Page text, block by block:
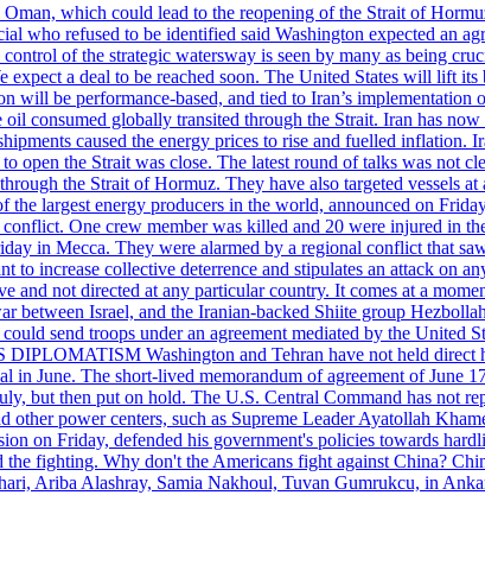
which could lead to the reopening of the Strait of
refused to be identified said Washington expected an
of the strategic watersway is seen by many as being
a deal to be reached soon. The United States will lift
will be performance-based, and tied to Iran’s
consumed globally transited through the Strait. Iran has
caused the energy prices to rise and fuelled inflation.
open the Strait was close. The latest round of talks was not
the Strait of Hormuz. They have also targeted vessels
largest energy producers in the world, announced on
One crew member was killed and 20 were injured in
in Mecca. They were alarmed by a regional conflict that
increase collective deterrence and stipulates an attack on
and not directed at any particular country. It comes at a
between Israel, and the Iranian-backed Shiite group
send troops under an agreement mediated by the United
Washington and Tehran have not held direct
June. The short-lived memorandum of agreement of June
but then put on hold. The U.S. Central Command has not
power centers, such as Supreme Leader Ayatollah
on Friday, defended his government's policies towards
fighting. Why don't the Americans fight against China?
Ariba Alashray, Samia Nakhoul, Tuvan Gumrukcu, in